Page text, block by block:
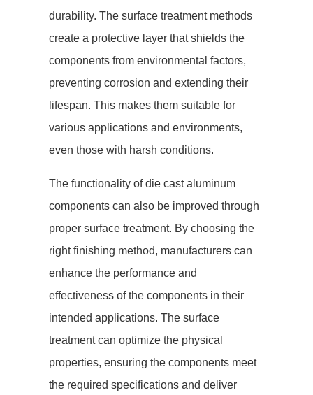
durability. The surface treatment methods
create a protective layer that shields the
components from environmental factors,
preventing corrosion and extending their
lifespan. This makes them suitable for
various applications and environments,
even those with harsh conditions.
The functionality of die cast aluminum
components can also be improved through
proper surface treatment. By choosing the
right finishing method, manufacturers can
enhance the performance and
effectiveness of the components in their
intended applications. The surface
treatment can optimize the physical
properties, ensuring the components meet
the required specifications and deliver